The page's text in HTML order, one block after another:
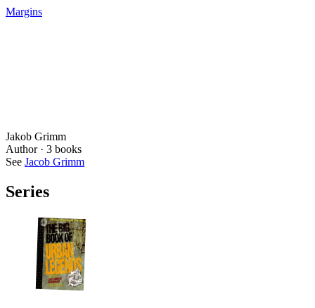
Margins
Jakob Grimm
Author · 3 books
See Jacob Grimm
Series